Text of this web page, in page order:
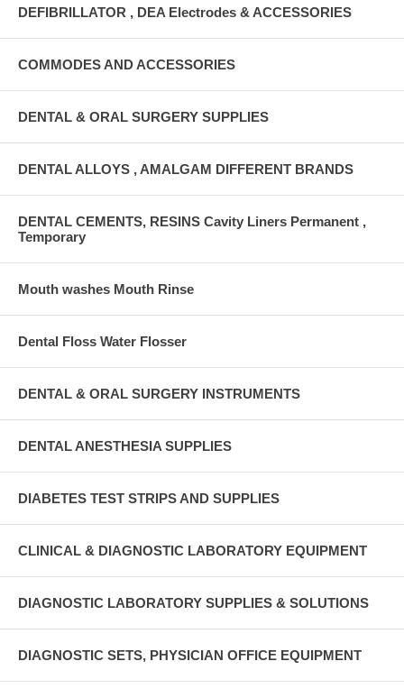
DEFIBRILLATOR , DEA Electrodes & ACCESSORIES
COMMODES AND ACCESSORIES
DENTAL & ORAL SURGERY SUPPLIES
DENTAL ALLOYS , AMALGAM DIFFERENT BRANDS
DENTAL CEMENTS, RESINS Cavity Liners Permanent ,
Temporary
Mouth washes Mouth Rinse
Dental Floss Water Flosser
DENTAL & ORAL SURGERY INSTRUMENTS
DENTAL ANESTHESIA SUPPLIES
DIABETES TEST STRIPS AND SUPPLIES
CLINICAL & DIAGNOSTIC LABORATORY EQUIPMENT
DIAGNOSTIC LABORATORY SUPPLIES & SOLUTIONS
DIAGNOSTIC SETS, PHYSICIAN OFFICE EQUIPMENT